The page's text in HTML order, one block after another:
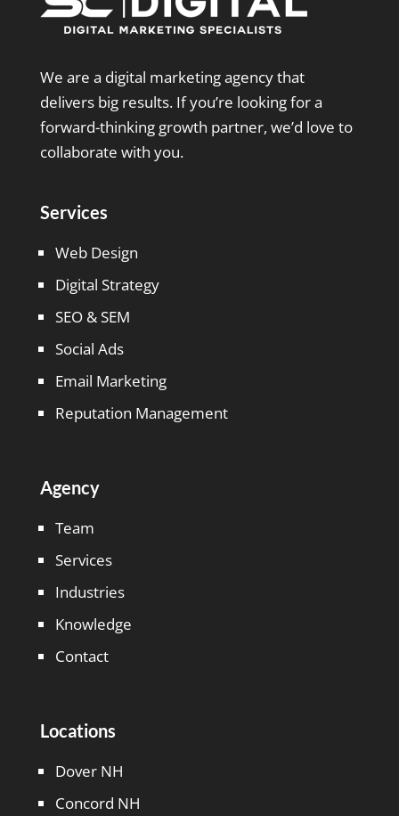
We are a digital marketing agency that
delivers big results. If you’re looking for a
forward-thinking growth partner, we’d love to
collaborate with you.
Services
Web Design
Digital Strategy
SEO & SEM
Social Ads
Email Marketing
Reputation Management
Agency
Team
Services
Industries
Knowledge
Contact
Locations
Dover NH
Concord NH